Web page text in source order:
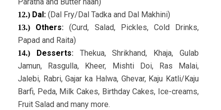
Paratha and Butter naan)
12.)Dal: (Dal Fry/Dal Tadka and Dal Makhini)
13.)Others: (Curd, Salad, Pickles, Cold Drinks,
Papad and Raita)
14.)Desserts: Thekua, Shrikhand, Khaja, Gulab
Jamun, Rasgulla, Kheer, Mishti Doi, Ras Malai,
Jalebi, Rabri, Gajar ka Halwa, Ghevar, Kaju Katli/Kaju
Barfi, Peda, Milk Cakes, Birthday Cakes, Ice-creams,
Fruit Salad and many more.